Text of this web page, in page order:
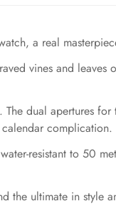
a real
vines and leaves
dual apertures
complication.
resistant to 50
the ultimate in style